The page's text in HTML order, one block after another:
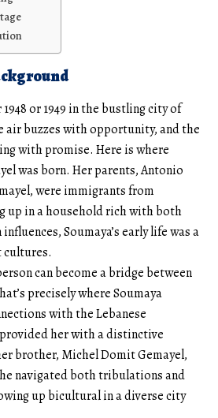
or 1949 in the bustling city of
air buzzes with opportunity, and the
with promise. Here is where
was born. Her parents, Antonio
were immigrants from
up in a household rich with both
Soumaya’s early life was a
cultures.
can become a bridge between
precisely where Soumaya
with the Lebanese
her with a distinctive
brother, Michel Domit Gemayel,
navigated both tribulations and
up bicultural in a diverse city